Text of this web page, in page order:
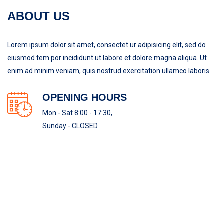
ABOUT US
Lorem ipsum dolor sit amet, consectet ur adipisicing elit, sed do
eiusmod tem por incididunt ut labore et dolore magna aliqua. Ut
enim ad minim veniam, quis nostrud exercitation ullamco laboris.
OPENING HOURS
Mon - Sat 8:00 - 17:30,
Sunday - CLOSED